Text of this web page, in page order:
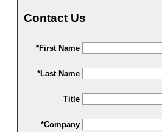
Contact Us
*First Name
*Last Name
Title
*Company